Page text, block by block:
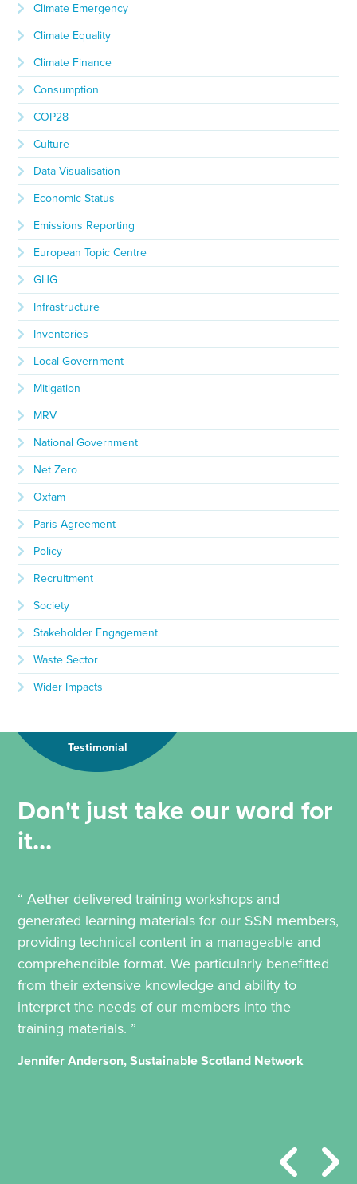
Climate Emergency
Climate Equality
Climate Finance
Consumption
COP28
Culture
Data Visualisation
Economic Status
Emissions Reporting
European Topic Centre
GHG
Infrastructure
Inventories
Local Government
Mitigation
MRV
National Government
Net Zero
Oxfam
Paris Agreement
Policy
Recruitment
Society
Stakeholder Engagement
Waste Sector
Wider Impacts
Testimonial
Don't just take our word for
it...
“ Aether delivered training workshops and
generated learning materials for our SSN members,
providing technical content in a manageable and
comprehendible format. We particularly benefitted
from their extensive knowledge and ability to
interpret the needs of our members into the
training materials. ”
Jennifer Anderson, Sustainable Scotland Network